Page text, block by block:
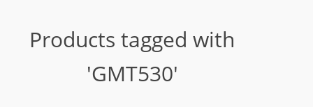
Products tagged with
'GMT530'